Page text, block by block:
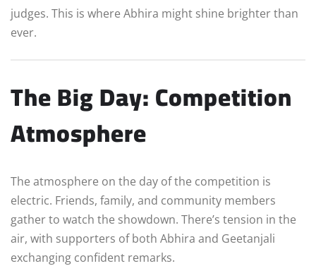
judges. This is where Abhira might shine brighter than
ever.
The Big Day: Competition
Atmosphere
The atmosphere on the day of the competition is
electric. Friends, family, and community members
gather to watch the showdown. There’s tension in the
air, with supporters of both Abhira and Geetanjali
exchanging confident remarks.